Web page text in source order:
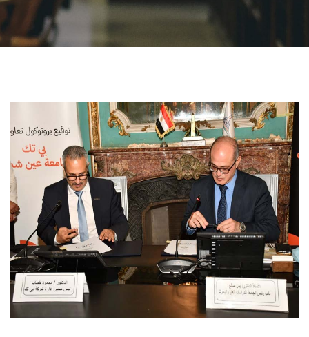
Centers and Units
ASU Smart Systems
Students
Faculty Staff
Postgraduate
Alumni
Employees